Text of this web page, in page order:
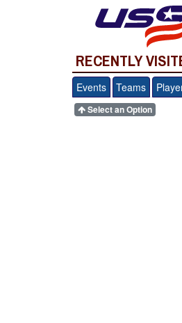
RECENTLY
Events Teams
Select an Option